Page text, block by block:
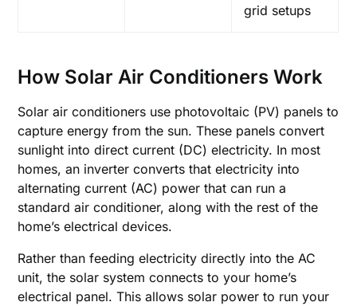
grid setups
How Solar Air Conditioners Work
Solar air conditioners use photovoltaic (PV) panels to
capture energy from the sun. These panels convert
sunlight into direct current (DC) electricity. In most
homes, an inverter converts that electricity into
alternating current (AC) power that can run a
standard air conditioner, along with the rest of the
home’s electrical devices.
Rather than feeding electricity directly into the AC
unit, the solar system connects to your home’s
electrical panel. This allows solar power to run your